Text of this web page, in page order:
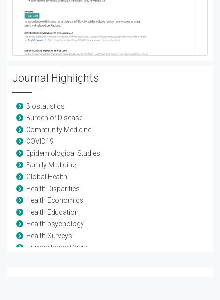
Journal Highlights
Biostatistics
Burden of Disease
Community Medicine
COVID19
Epidemiological Studies
Family Medicine
Global Health
Health Disparities
Health Economics
Health Education
Health psychology
Health Surveys
Humanitarian Crisis